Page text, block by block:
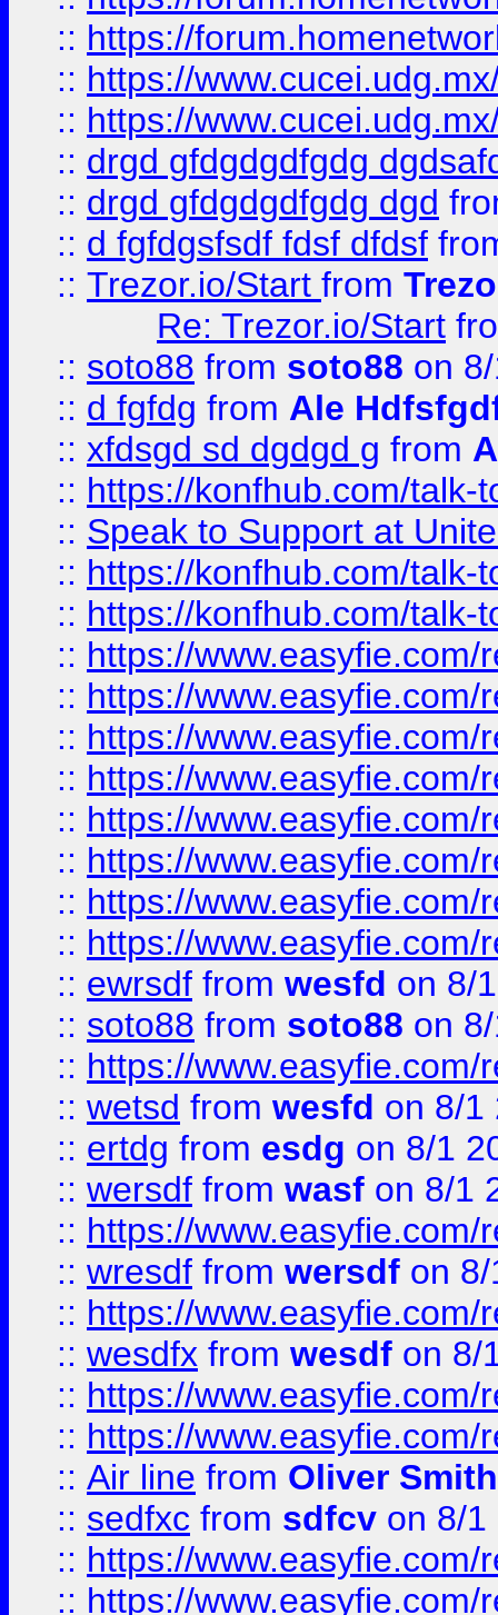
:: https://
:: https://
:: https://
:: drgd gfdgdgdfgdg
:: drgd gfdgdgdfgdg dgd
:: d fgfdgsfsdf fdsf dfdsf
:: Trezor.io/Start from
Re: Trezor.io/Start
:: soto88 from soto88 on
:: d fgfdg from Ale
:: xfdsgd sd dgdgd g from
:: https://konfhub.com/talk-
:: Speak to Support at
:: https://konfhub.com/talk-
:: https://konfhub.com/talk-
:: https://
:: https://
:: https://
:: https://
:: https://
:: https://
:: https://
:: https://
:: ewrsdf from wesfd on 8/
:: soto88 from soto88 on
:: https://
:: wetsd from wesfd on 8/1
:: ertdg from esdg on 8/1
:: wersdf from wasf on 8/1
:: https://
:: wresdf from wersdf on
:: https://
:: wesdfx from wesdf on 8/
:: https://
:: https://
:: Air line from Oliver Smith
:: sedfxc from sdfcv on 8/1
:: https://
:: https://